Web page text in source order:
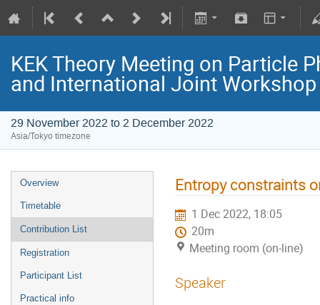
KEK Theory Meeting on Particle
and International Joint
29 November 2022 to 2 December 2022
Asia/Tokyo timezone
Overview
Timetable
Contribution List
Registration
Participant List
Practical info
Entropy constraints
1 Dec 2022, 18:05
20m
Meeting room (on-line)
Speaker